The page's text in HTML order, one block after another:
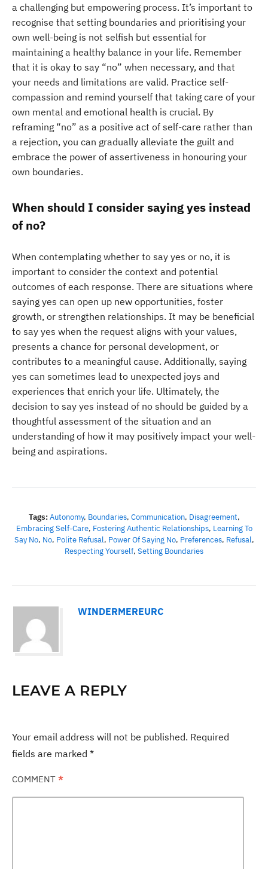
a challenging but empowering process. It’s important to
recognise that setting boundaries and prioritising your
own well-being is not selfish but essential for
maintaining a healthy balance in your life. Remember
that it is okay to say “no” when necessary, and that
your needs and limitations are valid. Practice self-
compassion and remind yourself that taking care of your
own mental and emotional health is crucial. By
reframing “no” as a positive act of self-care rather than
a rejection, you can gradually alleviate the guilt and
embrace the power of assertiveness in honouring your
own boundaries.
When should I consider saying yes instead
of no?
When contemplating whether to say yes or no, it is
important to consider the context and potential
outcomes of each response. There are situations where
saying yes can open up new opportunities, foster
growth, or strengthen relationships. It may be beneficial
to say yes when the request aligns with your values,
presents a chance for personal development, or
contributes to a meaningful cause. Additionally, saying
yes can sometimes lead to unexpected joys and
experiences that enrich your life. Ultimately, the
decision to say yes instead of no should be guided by a
thoughtful assessment of the situation and an
understanding of how it may positively impact your well-
being and aspirations.
Tags: Autonomy, Boundaries, Communication, Disagreement,
Embracing Self-Care, Fostering Authentic Relationships, Learning To
Say No, No, Polite Refusal, Power Of Saying No, Preferences, Refusal,
Respecting Yourself, Setting Boundaries
WINDERMEREURC
LEAVE A REPLY
Your email address will not be published. Required
fields are marked *
COMMENT *